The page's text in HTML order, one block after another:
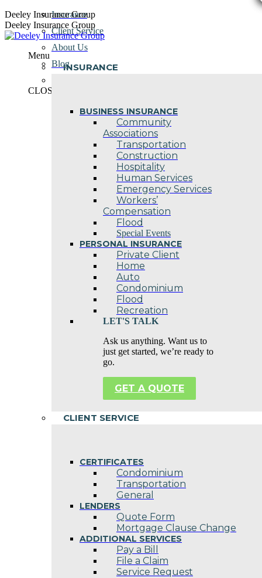
Skip
to
content
Deeley Insurance Group
Deeley Insurance Group
Menu
INSURANCE
BUSINESS INSURANCE
Community
Associations
Transportation
Construction
Hospitality
Human Services
Emergency Services
Workers’
Compensation
Flood
Special Events
PERSONAL INSURANCE
Private Client
Home
Auto
Condominium
Flood
Recreation
LET'S TALK
Ask us anything. Want us to
just get started, we’re ready to
go.
GET A QUOTE
CLIENT SERVICE
CERTIFICATES
Condominium
Transportation
General
LENDERS
Quote Form
Mortgage Clause Change
ADDITIONAL SERVICES
Pay a Bill
File a Claim
Service Request
Insurance
Client Service
About Us
Blog
CLOSE